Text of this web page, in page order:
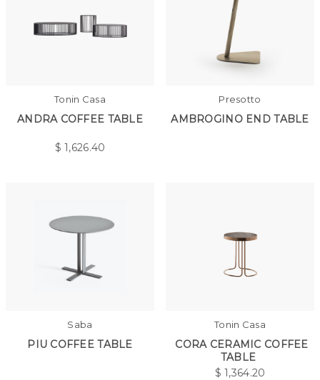
Tonin Casa
ANDRA COFFEE TABLE
$1,626.40
Presotto
AMBROGINO END TABLE
Saba
PIU COFFEE TABLE
Tonin Casa
CORA CERAMIC COFFEE
TABLE
$1,364.20